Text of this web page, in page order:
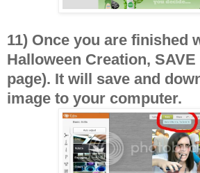
11) Once you are finished
Halloween Creation,
page). It will save and
image to your computer.